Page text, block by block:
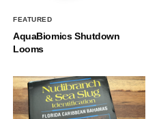
FEATURED
AquaBiomics Shutdown
Looms